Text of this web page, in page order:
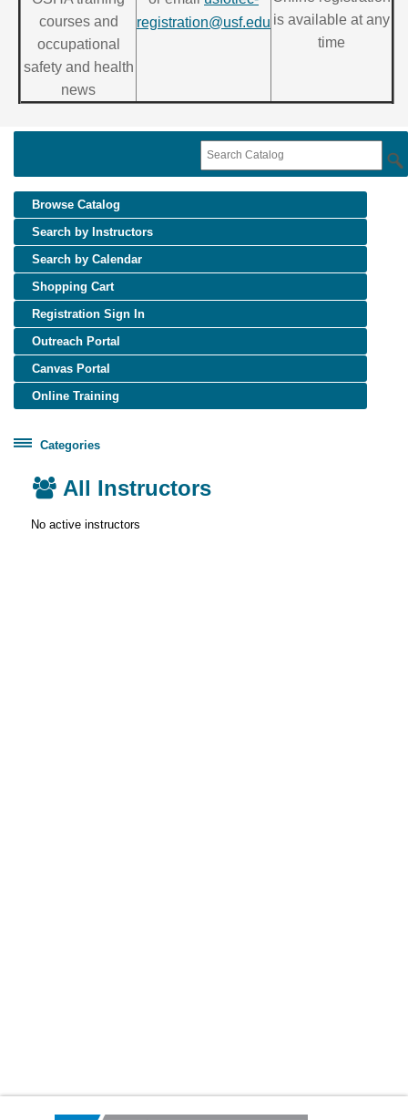
courses and
occupational
safety and health
news
registration@usf.edu is available at any
time
Browse Catalog
Search by Instructors
Search by Calendar
Shopping Cart
Registration Sign In
Outreach Portal
Canvas Portal
Online Training
Categories
Certificate Programs
Healthcare Worker Training
OSHA Training
All
All Instructors
No active instructors